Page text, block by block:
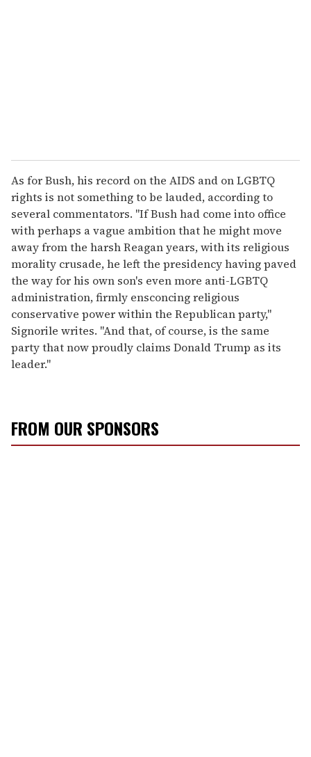
As for Bush, his record on the AIDS and on LGBTQ
rights is not something to be lauded, according to
several commentators. "If Bush had come into office
with perhaps a vague ambition that he might move
away from the harsh Reagan years, with its religious
morality crusade, he left the presidency having paved
the way for his own son's even more anti-LGBTQ
administration, firmly ensconcing religious
conservative power within the Republican party,"
Signorile writes. "And that, of course, is the same
party that now proudly claims Donald Trump as its
leader."
FROM OUR SPONSORS